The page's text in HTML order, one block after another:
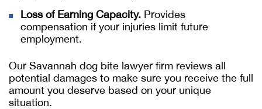
Loss of Earning Capacity. Provides
compensation if your injuries limit future
employment.
Our Savannah dog bite lawyer firm reviews all
potential damages to make sure you receive the full
amount you deserve based on your unique
situation.